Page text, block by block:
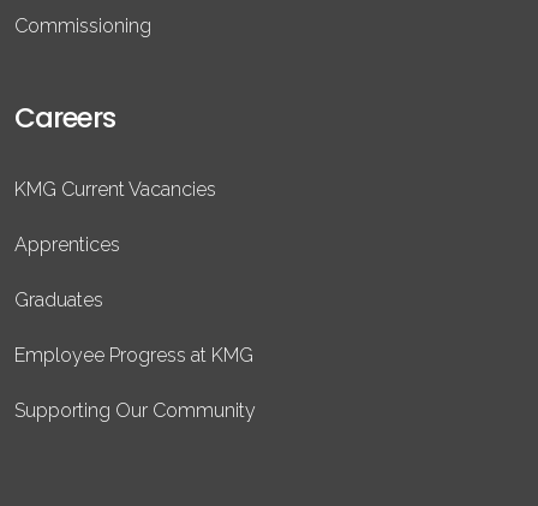
Commissioning
Careers
KMG Current Vacancies
Apprentices
Graduates
Employee Progress at KMG
Supporting Our Community